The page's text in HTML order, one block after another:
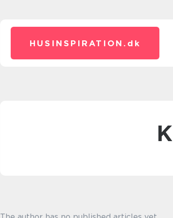
HUSINSPIRATION. dk